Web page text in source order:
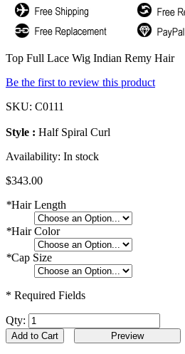
Top Full Lace Wig Indian Remy Hair
Be the first to review this product
SKU: C0111
Style : Half Spiral Curl
Availability: In stock
$343.00
*Hair Length
*Hair Color
*Cap Size
* Required Fields
Qty:
Add to Cart